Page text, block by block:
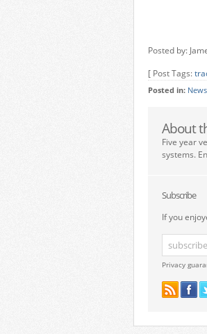
Posted by:
[ Post Tags:
Posted in: News
About
Five year
systems.
Subscribe
If you
Privacy